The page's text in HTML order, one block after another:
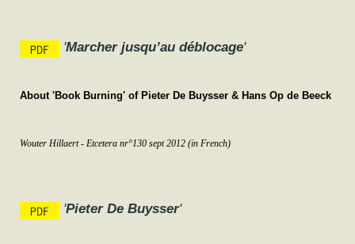
'Marcher jusqu’au déblocage'
About 'Book Burning' of Pieter De Buysser & Hans Op de Beeck
Wouter Hillaert - Etcetera nr°130 sept 2012 (in French)
'Pieter De Buysser'